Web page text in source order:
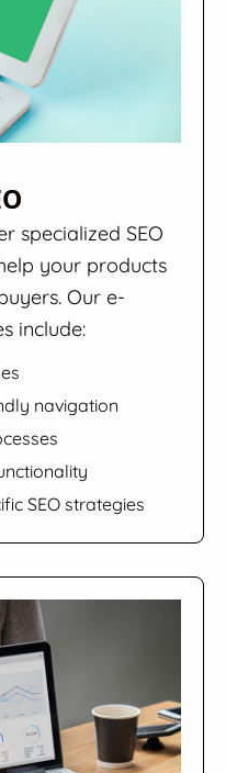
specialized SEO
your products
Our e-
include:
navigation
SEO strategies